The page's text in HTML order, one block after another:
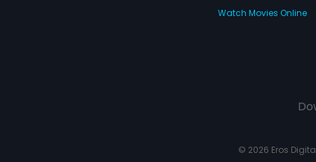
Watch Movies Online
© 2026 Eros